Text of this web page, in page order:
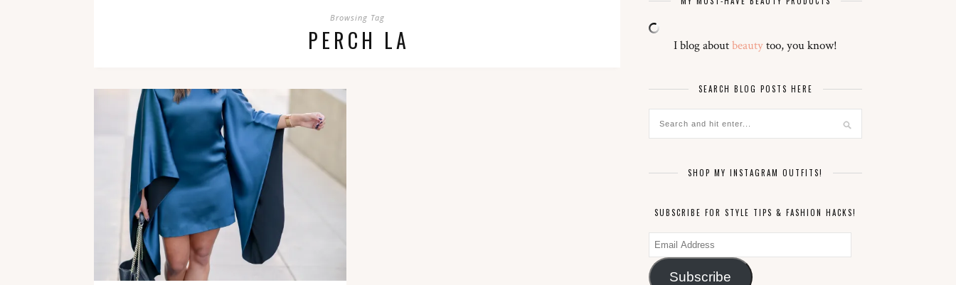
Browsing Tag
PERCH LA I blog aboutbeautytoo, you know!
SEARCH BLOG POSTS HERE
SHOP MY INSTAGRAM OUTFITS!
SUBSCRIBE FOR STYLE TIPS & FASHION HACKS!
Email
Address
Subscribe